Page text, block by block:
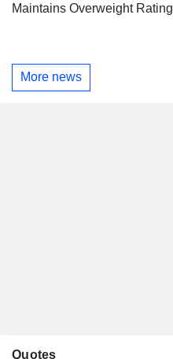
Maintains Overweight Rating
More news
Quotes